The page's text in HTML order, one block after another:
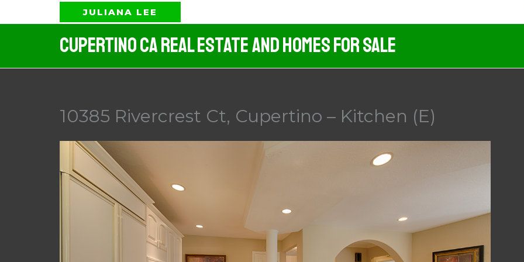
to
JULIANA LEE
Cupertino CA Real Estate And Homes For Sale
10385 Rivercrest Ct, Cupertino – Kitchen (E)